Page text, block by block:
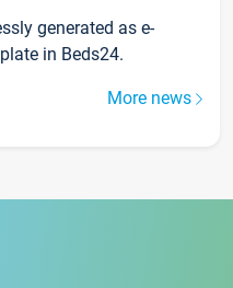
generated as e-
in Beds24.
More news